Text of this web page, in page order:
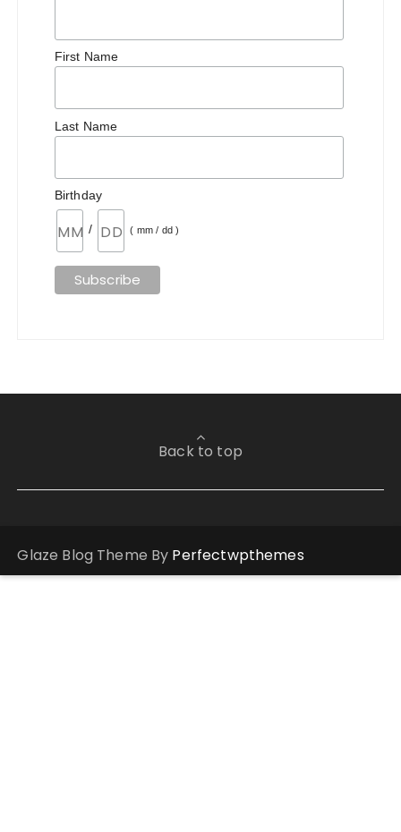
First Name
Last Name
Birthday
/ ( mm / dd )
Back to top
Glaze Blog Theme By Perfectwpthemes